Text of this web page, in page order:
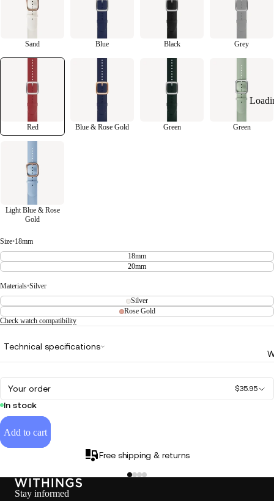
Sand Blue Black Grey
Red Blue & Rose Gold Green Green
Light Blue & Rose
Gold
Size•18mm
18mm
20mm
Materials•Silver
Silver
Rose Gold
Check watch compatibility
Technical specifications
Your order $35.95
In stock
Add to cart
Free shipping & returns
Stay informed